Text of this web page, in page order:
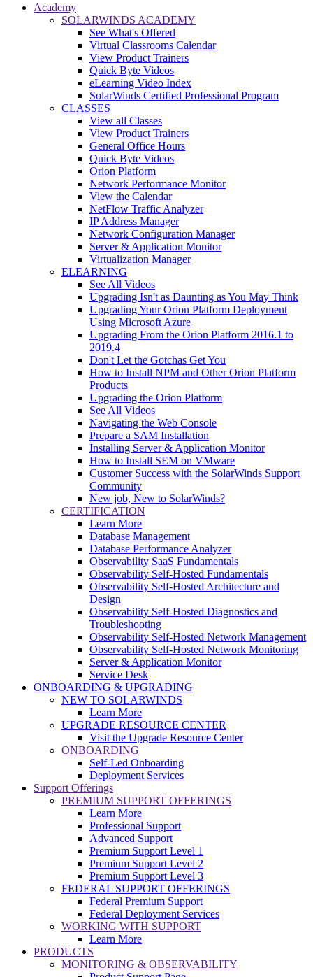
Academy
SOLARWINDS ACADEMY
See What's Offered
Virtual Classrooms Calendar
View Product Trainers
Quick Byte Videos
eLearning Video Index
SolarWinds Certified Professional Program
CLASSES
View all Classes
View Product Trainers
General Office Hours
Quick Byte Videos
Orion Platform
Network Performance Monitor
View the Calendar
NetFlow Traffic Analyzer
IP Address Manager
Network Configuration Manager
Server & Application Monitor
Virtualization Manager
ELEARNING
See All Videos
Upgrading Isn't as Daunting as You May Think
Upgrading Your Orion Platform Deployment
Using Microsoft Azure
Upgrading From the Orion Platform 2016.1 to
2019.4
Don't Let the Gotchas Get You
How to Install NPM and Other Orion Platform
Products
Upgrading the Orion Platform
See All Videos
Navigating the Web Console
Prepare a SAM Installation
Installing Server & Application Monitor
How to Install SEM on VMware
Customer Success with the SolarWinds Support
Community
New job, New to SolarWinds?
CERTIFICATION
Learn More
Database Management
Database Performance Analyzer
Observability SaaS Fundamentals
Observability Self-Hosted Fundamentals
Observability Self-Hosted Architecture and
Design
Observability Self-Hosted Diagnostics and
Troubleshooting
Observability Self-Hosted Network Management
Observability Self-Hosted Network Monitoring
Server & Application Monitor
Service Desk
ONBOARDING & UPGRADING
NEW TO SOLARWINDS
Learn More
UPGRADE RESOURCE CENTER
Visit the Upgrade Resource Center
ONBOARDING
Self-Led Onboarding
Deployment Services
Support Offerings
PREMIUM SUPPORT OFFERINGS
Learn More
Professional Support
Advanced Support
Premium Support Level 1
Premium Support Level 2
Premium Support Level 3
FEDERAL SUPPORT OFFERINGS
Federal Premium Support
Federal Deployment Services
WORKING WITH SUPPORT
Learn More
PRODUCTS
MONITORING & OBSERVABILITY